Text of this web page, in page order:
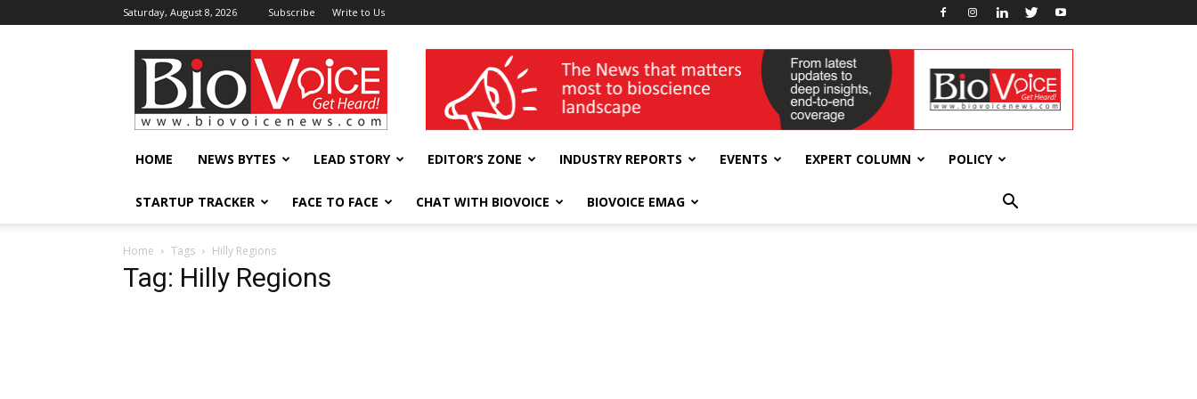
Saturday, August 8, 2026 Subscribe Write to Us
BioVoiceNews wellness India Expo
HOME NEWS BYTES LEAD STORY EDITOR’S ZONE INDUSTRY REPORTS EVENTS EXPERT COLUMN POLICY
STARTUP TRACKER FACE TO FACE CHAT WITH BIOVOICE BIOVOICE EMAG
Home Tags Hilly Regions
Tag: Hilly Regions